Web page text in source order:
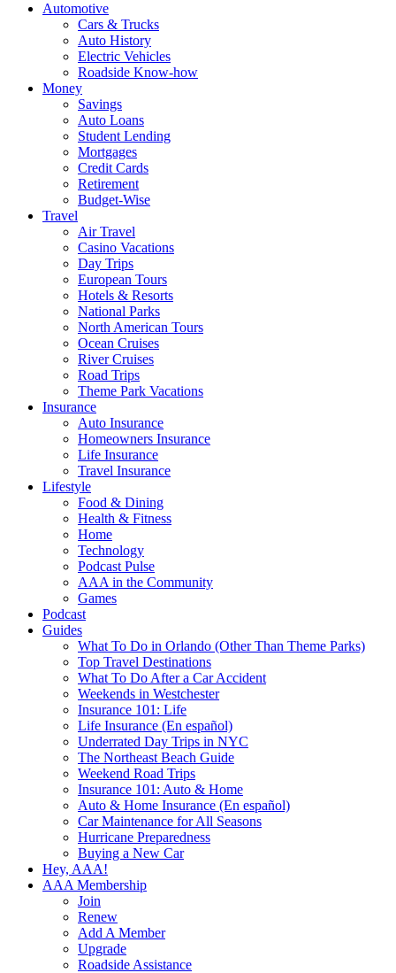
Automotive
Cars & Trucks
Auto History
Electric Vehicles
Roadside Know-how
Money
Savings
Auto Loans
Student Lending
Mortgages
Credit Cards
Retirement
Budget-Wise
Travel
Air Travel
Casino Vacations
Day Trips
European Tours
Hotels & Resorts
National Parks
North American Tours
Ocean Cruises
River Cruises
Road Trips
Theme Park Vacations
Insurance
Auto Insurance
Homeowners Insurance
Life Insurance
Travel Insurance
Lifestyle
Food & Dining
Health & Fitness
Home
Technology
Podcast Pulse
AAA in the Community
Games
Podcast
Guides
What To Do in Orlando (Other Than Theme Parks)
Top Travel Destinations
What To Do After a Car Accident
Weekends in Westchester
Insurance 101: Life
Life Insurance (En español)
Underrated Day Trips in NYC
The Northeast Beach Guide
Weekend Road Trips
Insurance 101: Auto & Home
Auto & Home Insurance (En español)
Car Maintenance for All Seasons
Hurricane Preparedness
Buying a New Car
Hey, AAA!
AAA Membership
Join
Renew
Add A Member
Upgrade
Roadside Assistance